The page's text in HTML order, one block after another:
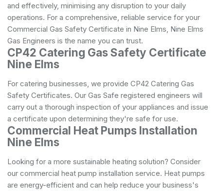
and effectively, minimising any disruption to your daily
operations. For a comprehensive, reliable service for your
Commercial Gas Safety Certificate in Nine Elms, Nine Elms
Gas Engineers is the name you can trust.
CP42 Catering Gas Safety Certificate
Nine Elms
For catering businesses, we provide CP42 Catering Gas
Safety Certificates. Our Gas Safe registered engineers will
carry out a thorough inspection of your appliances and issue
a certificate upon determining they're safe for use.
Commercial Heat Pumps Installation
Nine Elms
Looking for a more sustainable heating solution? Consider
our commercial heat pump installation service. Heat pumps
are energy-efficient and can help reduce your business's